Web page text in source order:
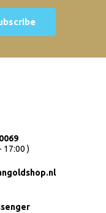
17:00 )